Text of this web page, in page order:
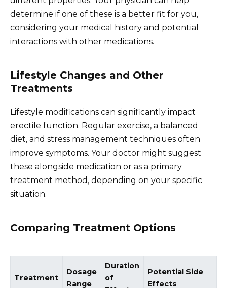
determine if one of these is a better fit for you,
considering your medical history and potential
interactions with other medications.
Lifestyle Changes and Other
Treatments
Lifestyle modifications can significantly impact
erectile function. Regular exercise, a balanced
diet, and stress management techniques often
improve symptoms. Your doctor might suggest
these alongside medication or as a primary
treatment method, depending on your specific
situation.
Comparing Treatment Options
Treatment
Dosage
Range
Duration
of
Potential Side
Effects